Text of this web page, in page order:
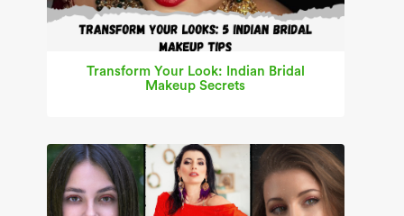
Transform Your Look: Indian Bridal
Makeup Secrets